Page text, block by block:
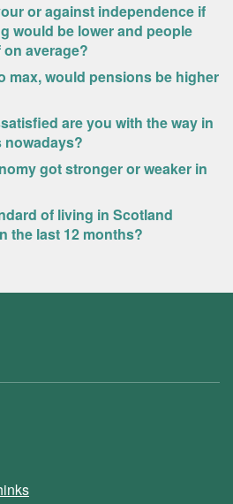
or against independence if
would be lower and people
on average?
max, would pensions be higher
are you with the way in
nowadays?
got stronger or weaker in
of living in Scotland
the last 12 months?